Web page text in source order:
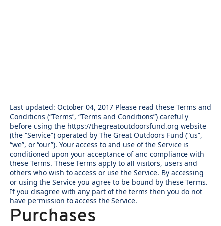
Last updated: October 04, 2017 Please read these Terms and
Conditions (“Terms”, “Terms and Conditions”) carefully
before using the https://thegreatoutdoorsfund.org website
(the “Service”) operated by The Great Outdoors Fund (“us”,
“we”, or “our”). Your access to and use of the Service is
conditioned upon your acceptance of and compliance with
these Terms. These Terms apply to all visitors, users and
others who wish to access or use the Service. By accessing
or using the Service you agree to be bound by these Terms.
If you disagree with any part of the terms then you do not
have permission to access the Service.
Purchases